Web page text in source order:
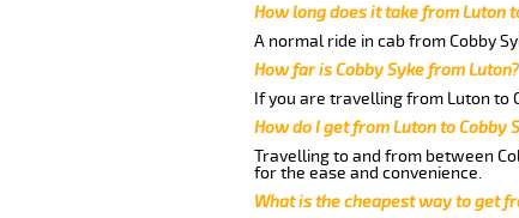
How long does it take from Luton
A normal ride in cab from Cobby
How far is Cobby Syke from Luton?
If you are travelling from Luton to
How do I get from Luton to Cobby
Travelling to and from between
for the ease and convenience.
What is the cheapest way to get